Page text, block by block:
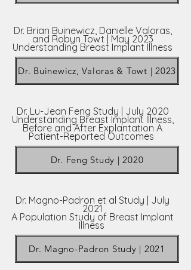
Dr. Brian Buinewicz, Danielle Valoras,
and Robyn Towt | May 2023
Understanding Breast Implant Illness
Dr. Buinewicz, Valoras & Towt | 2023
Dr. Lu-Jean Feng Study | July 2020
Understanding Breast Implant Illness,
Before and After Explantation A
Patient-Reported Outcomes
Dr. Feng Study | 2020
Dr. Magno-Padron et al Study | July
2021
A Population Study of Breast Implant
Illness
Dr. Magno-Padron Study | 2021